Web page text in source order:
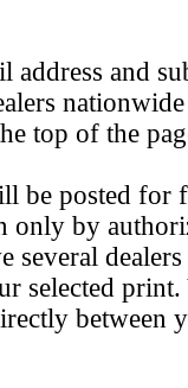
and
top of the
be posted for
only by
several
selected
between